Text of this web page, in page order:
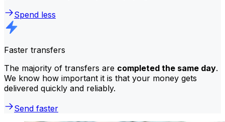
Spend less
Faster transfers
The majority of transfers are completed the same day.
We know how important it is that your money gets
delivered quickly and reliably.
Send faster